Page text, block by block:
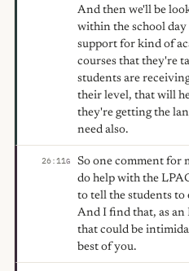
And then we'll be
within the school
support for kind of
courses that they're
students are
their level, that will
they're getting the
need also.
26:11G
So one comment for
do help with the
to tell the students to
And I find that, as an
that could be
best of you.